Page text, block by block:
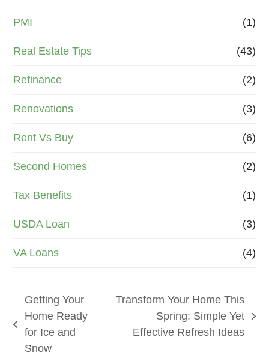
PMI (1)
Real Estate Tips (43)
Refinance (2)
Renovations (3)
Rent Vs Buy (6)
Second Homes (2)
Tax Benefits (1)
USDA Loan (3)
VA Loans (4)
previous
post:
Getting Your
Home Ready
for Ice and
Snow
post:
Transform Your Home This
Spring: Simple Yet
Effective Refresh Ideas